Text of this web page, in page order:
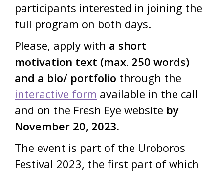
participants interested in joining the
full program on both days.
Please, apply with a short
motivation text (max. 250 words)
and a bio/ portfolio through the
interactive form available in the call
and on the Fresh Eye website by
November 20, 2023.
The event is part of the Uroboros
Festival 2023, the first part of which